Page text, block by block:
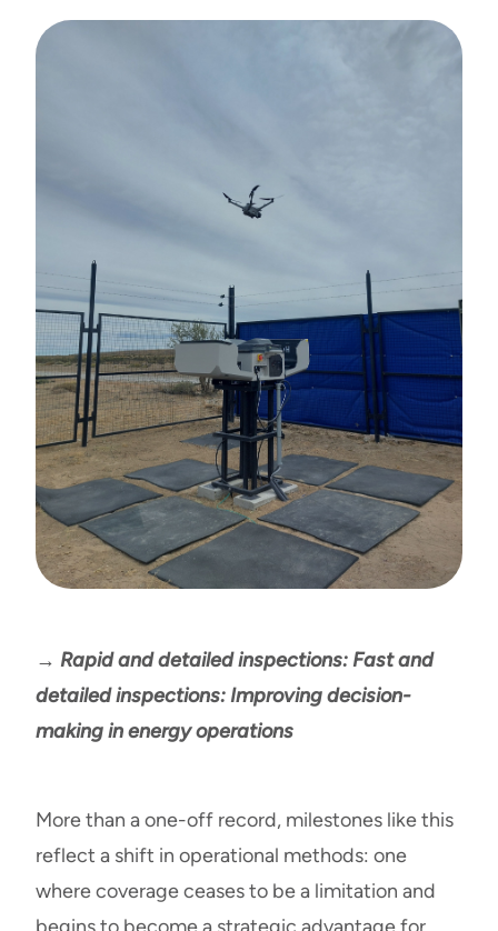
→ Rapid and detailed inspections: Fast and
detailed inspections: Improving decision-
making in energy operations
More than a one-off record, milestones like this
reflect a shift in operational methods: one
where coverage ceases to be a limitation and